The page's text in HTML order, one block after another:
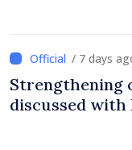
/ 7 days
Strengthening
discussed with